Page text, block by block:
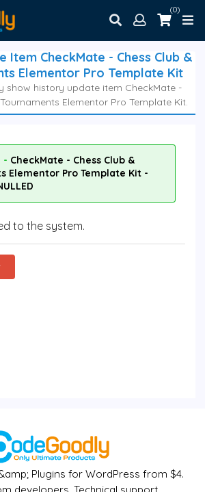
(0)
Item CheckMate - Chess Club &
Elementor Pro Template Kit
show history update item CheckMate -
Elementor Pro Template Kit.
- CheckMate - Chess Club &
Elementor Pro Template Kit -
to the system.
Plugins for WordPress from $4.